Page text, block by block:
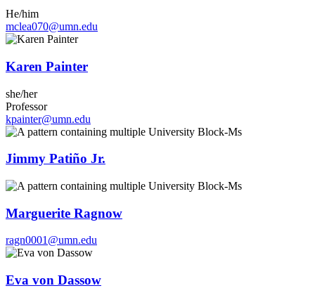
He/him
mclea070@umn.edu
Karen Painter
she/her
Professor
kpainter@umn.edu
Jimmy Patiño Jr.
Marguerite Ragnow
ragn0001@umn.edu
Eva von Dassow